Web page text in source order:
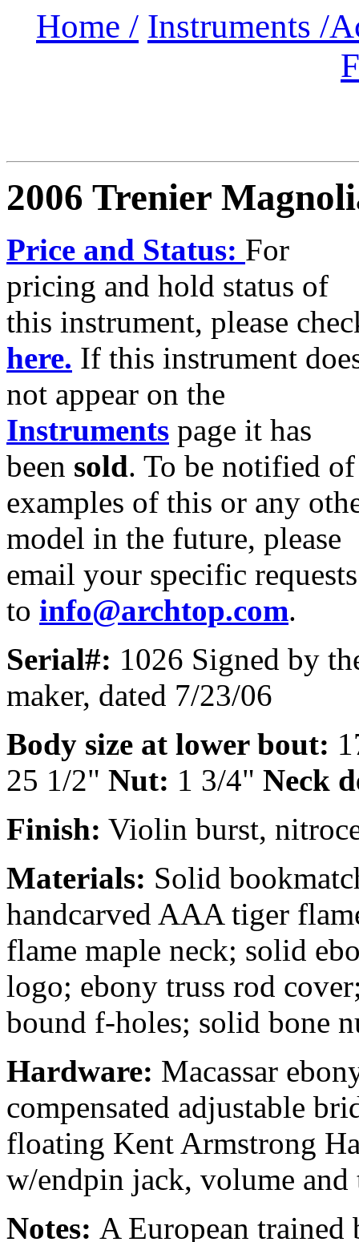
Home / Instruments /
2006 Trenier
Price and Status: For
pricing and hold status of
this instrument, please
here. If this instrument
not appear on the
Instruments page it has
been sold. To be notified of
examples of this or any
model in the future, please
email your specific requests
to info@archtop.com.
Serial#: 1026 Signed by
maker, dated 7/23/06
Body size at lower bout:
25 1/2" Nut: 1 3/4" Neck
Finish: Violin burst,
Materials: Solid
handcarved AAA tiger
flame maple neck; solid
logo; ebony truss rod
bound f-holes; solid bone
Hardware: Macassar
compensated adjustable
floating Kent Armstrong
w/endpin jack, volume and
Notes: A European trained